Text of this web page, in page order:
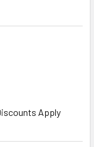
Apply